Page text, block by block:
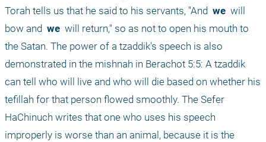
Torah tells us that he said to his servants, "And we will
bow and we will return," so as not to open his mouth to
the Satan. The power of a tzaddik's speech is also
demonstrated in the mishnah in Berachot 5:5: A tzaddik
can tell who will live and who will die based on whether his
tefillah for that person flowed smoothly. The Sefer
HaChinuch writes that one who uses his speech
improperly is worse than an animal, because it is the